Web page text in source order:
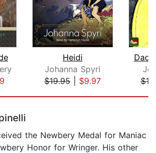
Heidi
Johanna Spyri
$19.95| $9.97
the Newbery Medal for Maniac
Honor for Wringer. His other